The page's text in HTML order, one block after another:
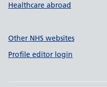
Healthcare abroad
Other NHS websites
Profile editor login